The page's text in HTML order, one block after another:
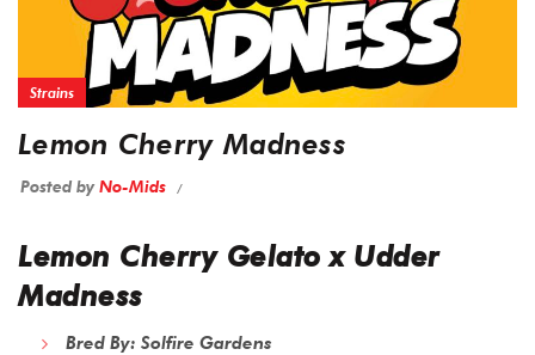
Strains
Lemon Cherry Madness
Posted byNo-Mids
Lemon Cherry Gelato x Udder
Madness
Bred By: Solfire Gardens